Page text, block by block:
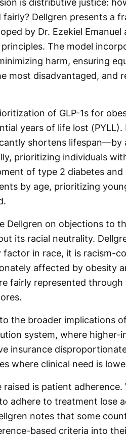
fairly? Dellgren presents a
by Dr. Ezekiel
The model
harm, ensuring
most disadvantaged, and
of GLP-1s for
years of life lost (PYLL).
shortens lifespan—by
prioritizing individuals
of type 2 diabetes
by age, prioritizing
Dellgren on objections to
its racial neutrality.
in race, it is racism-
affected by obesity
fairly represented
the broader implications
system, where higher-
insurance
where clinical need is
is patient
adhere to treatment lose
notes that some
based criteria into